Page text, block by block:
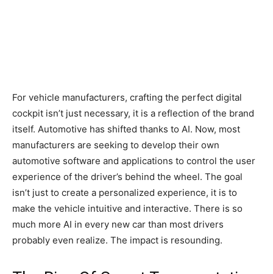
For vehicle manufacturers, crafting the perfect digital
cockpit isn’t just necessary, it is a reflection of the brand
itself. Automotive has shifted thanks to AI. Now, most
manufacturers are seeking to develop their own
automotive software and applications to control the user
experience of the driver’s behind the wheel. The goal
isn’t just to create a personalized experience, it is to
make the vehicle intuitive and interactive. There is so
much more AI in every new car than most drivers
probably even realize. The impact is resounding.